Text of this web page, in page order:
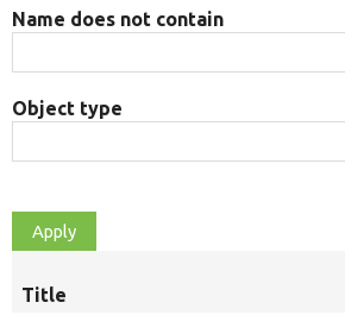
Name does not contain
Object type
Title